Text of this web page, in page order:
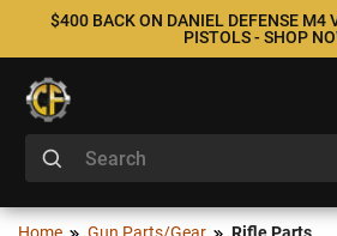
$400 BACK ON DANIEL DEFENSE M4
PISTOLS - SHOP